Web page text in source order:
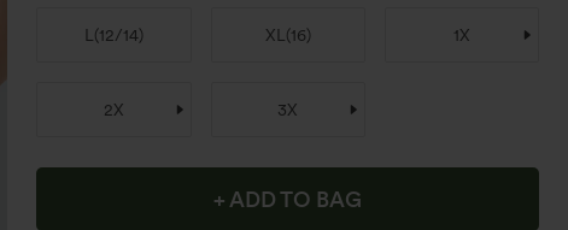
L (12/14) XL (16) 1X
2X 3X
+ ADD TO BAG